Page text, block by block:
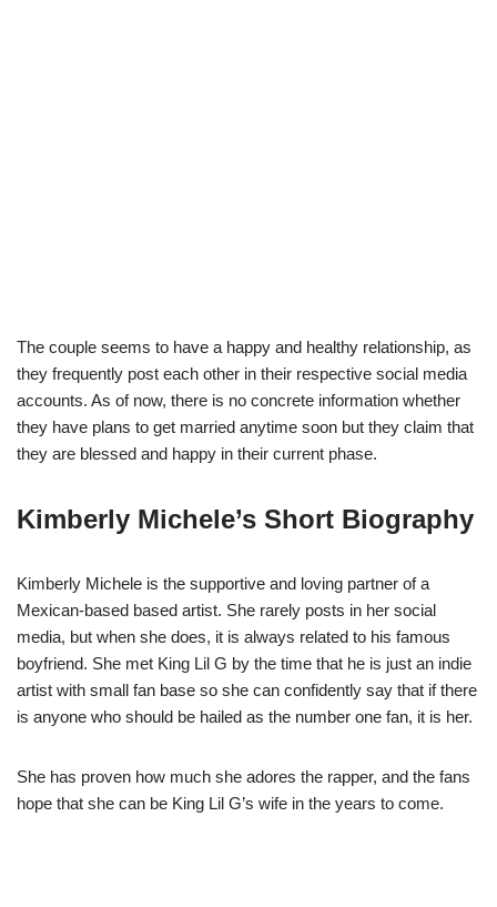
The couple seems to have a happy and healthy relationship, as
they frequently post each other in their respective social media
accounts. As of now, there is no concrete information whether
they have plans to get married anytime soon but they claim that
they are blessed and happy in their current phase.
Kimberly Michele’s Short Biography
Kimberly Michele is the supportive and loving partner of a
Mexican-based based artist. She rarely posts in her social
media, but when she does, it is always related to his famous
boyfriend. She met King Lil G by the time that he is just an indie
artist with small fan base so she can confidently say that if there
is anyone who should be hailed as the number one fan, it is her.
She has proven how much she adores the rapper, and the fans
hope that she can be King Lil G’s wife in the years to come.